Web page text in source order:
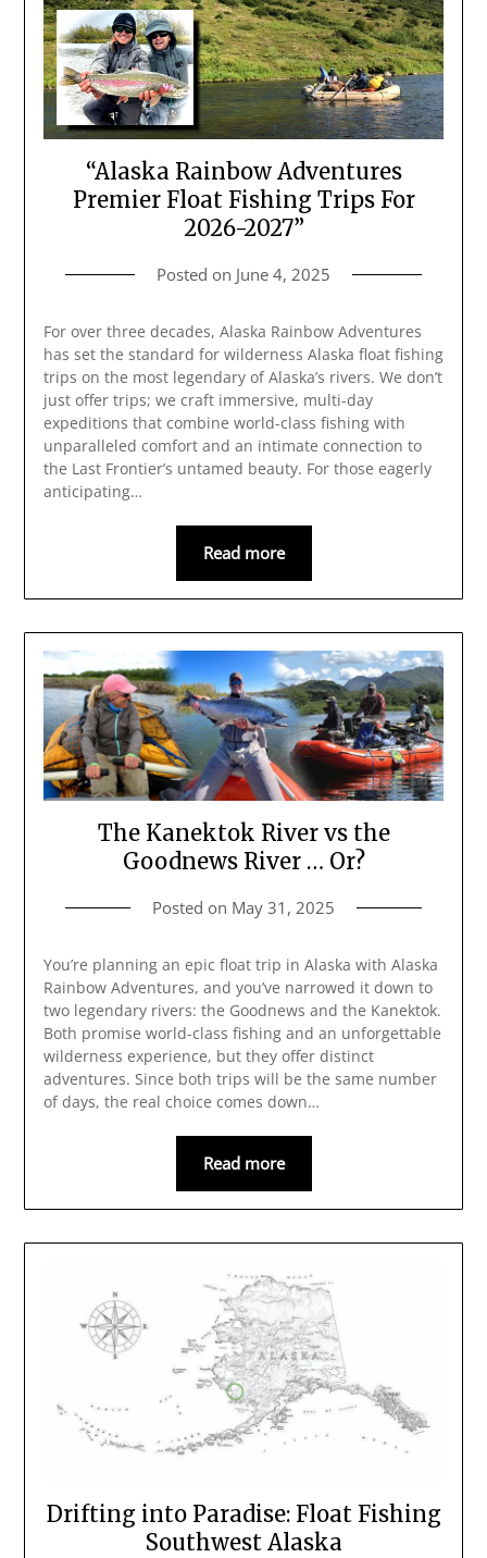
“Alaska Rainbow Adventures
Premier Float Fishing Trips For
2026-2027”
Posted on June 4, 2025
For over three decades, Alaska Rainbow Adventures
has set the standard for wilderness Alaska float fishing
trips on the most legendary of Alaska’s rivers. We don’t
just offer trips; we craft immersive, multi-day
expeditions that combine world-class fishing with
unparalleled comfort and an intimate connection to
the Last Frontier’s untamed beauty. For those eagerly
anticipating…
Read more
The Kanektok River vs the
Goodnews River … Or?
Posted on May 31, 2025
You’re planning an epic float trip in Alaska with Alaska
Rainbow Adventures, and you’ve narrowed it down to
two legendary rivers: the Goodnews and the Kanektok.
Both promise world-class fishing and an unforgettable
wilderness experience, but they offer distinct
adventures. Since both trips will be the same number
of days, the real choice comes down…
Read more
Drifting into Paradise: Float Fishing
Southwest Alaska